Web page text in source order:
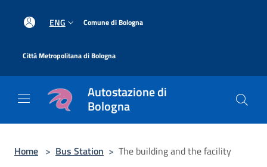
ENG Comune di Bologna
Città Metropolitana di Bologna
Autostazione di
Bologna
Home > Bus Station > The building and the facility